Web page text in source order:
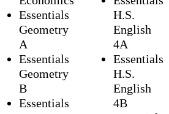
Essentials
Geometry
A
Essentials
Geometry
B
Essentials
H.S.
English
4A
Essentials
H.S.
English
4B